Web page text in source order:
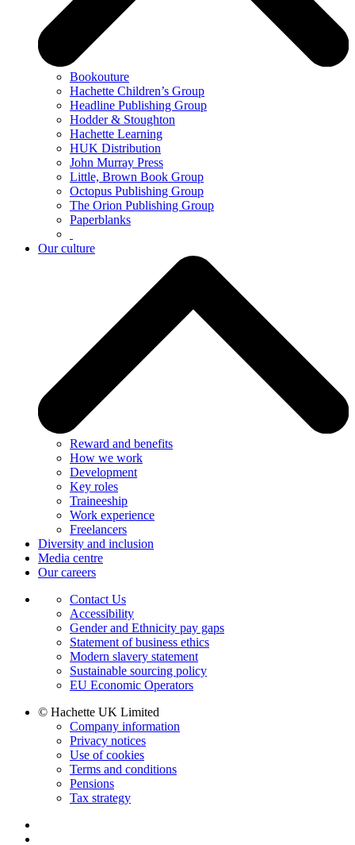
Bookouture
Hachette Children’s Group
Headline Publishing Group
Hodder & Stoughton
Hachette Learning
HUK Distribution
John Murray Press
Little, Brown Book Group
Octopus Publishing Group
The Orion Publishing Group
Paperblanks
Our culture
Reward and benefits
How we work
Development
Key roles
Traineeship
Work experience
Freelancers
Diversity and inclusion
Media centre
Our careers
Contact Us
Accessibility
Gender and Ethnicity pay gaps
Statement of business ethics
Modern slavery statement
Sustainable sourcing policy
EU Economic Operators
© Hachette UK Limited
Company information
Privacy notices
Use of cookies
Terms and conditions
Pensions
Tax strategy